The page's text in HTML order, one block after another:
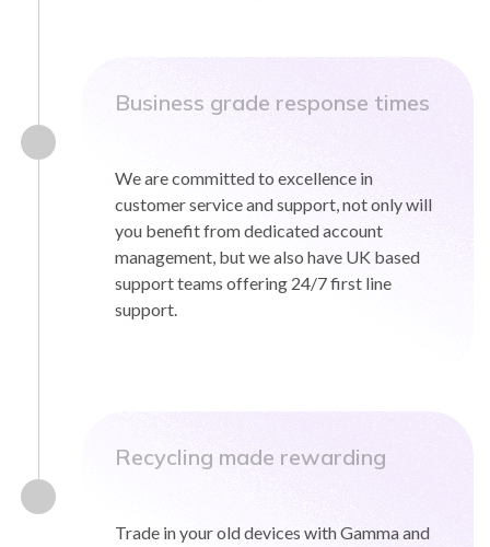
Business grade response times
We are committed to excellence in
customer service and support, not only will
you benefit from dedicated account
management, but we also have UK based
support teams offering 24/7 first line
support.
Recycling made rewarding
Trade in your old devices with Gamma and